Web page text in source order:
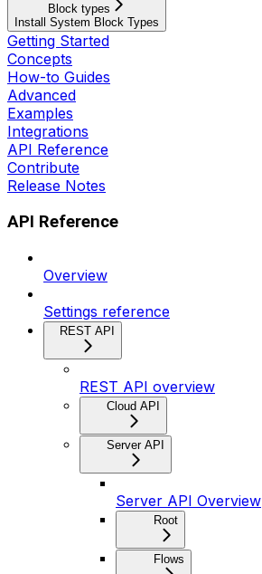
Block types
Install System Block Types
Getting Started
Concepts
How-to Guides
Advanced
Examples
Integrations
API Reference
Contribute
Release Notes
API Reference
Overview
Settings reference
REST API
REST API overview
Cloud API
Server API
Server API Overview
Root
Flows